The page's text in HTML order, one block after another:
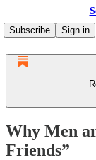
Subscribe
Sign in
Why Men
Friends”